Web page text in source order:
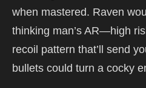
when mastered. Raven
thinking man’s AR—high
recoil pattern that’ll send
bullets could turn a cocky